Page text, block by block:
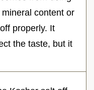
content or
properly. It
the taste, but it